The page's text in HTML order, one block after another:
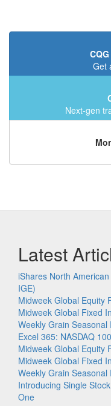
Get
Next-gen
Latest
iShares North
IGE)
Midweek Global Equity
Midweek Global Fixed
Weekly Grain Seasonal
Excel 365: NASDAQ
Midweek Global Equity
Midweek Global Fixed
Weekly Grain Seasonal
Introducing Single
One